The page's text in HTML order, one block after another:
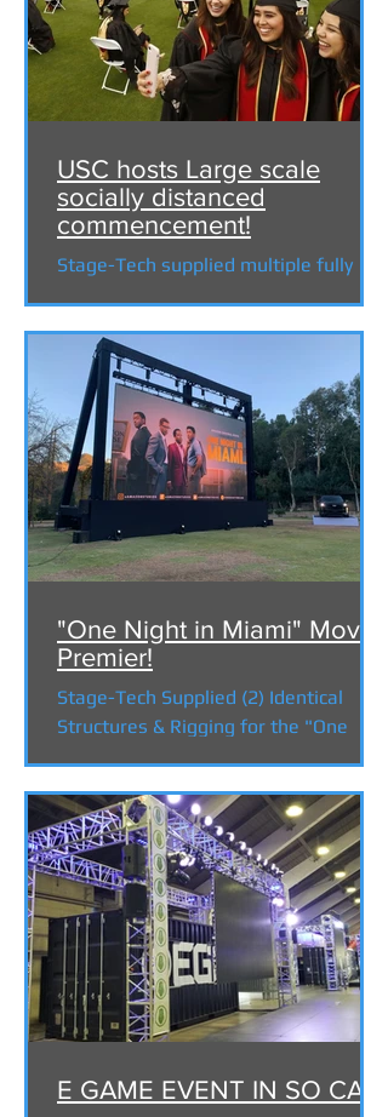
USC hosts Large scale
socially distanced
commencement!
Stage-Tech supplied multiple fully
commencement" at the LA...
"One Night in Miami" Movie
Premier!
Stage-Tech Supplied (2) Identical
Structures & Rigging for the "One
...
E GAME EVENT IN SO CAL!